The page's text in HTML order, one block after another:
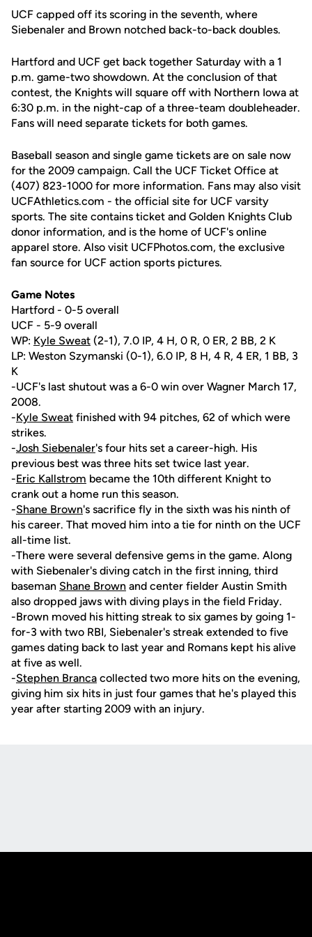
UCF capped off its scoring in the seventh, where
Siebenaler and Brown notched back-to-back doubles.
Hartford and UCF get back together Saturday with a 1
p.m. game-two showdown. At the conclusion of that
contest, the Knights will square off with Northern Iowa at
6:30 p.m. in the night-cap of a three-team doubleheader.
Fans will need separate tickets for both games.
Baseball season and single game tickets are on sale now
for the 2009 campaign. Call the UCF Ticket Office at
(407) 823-1000 for more information. Fans may also visit
UCFAthletics.com - the official site for UCF varsity
sports. The site contains ticket and Golden Knights Club
donor information, and is the home of UCF's online
apparel store. Also visit UCFPhotos.com, the exclusive
fan source for UCF action sports pictures.
Game Notes
Hartford - 0-5 overall
UCF - 5-9 overall
WP: Kyle Sweat (2-1), 7.0 IP, 4 H, 0 R, 0 ER, 2 BB, 2 K
LP: Weston Szymanski (0-1), 6.0 IP, 8 H, 4 R, 4 ER, 1 BB, 3
K
-UCF's last shutout was a 6-0 win over Wagner March 17,
2008.
-Kyle Sweat finished with 94 pitches, 62 of which were
strikes.
-Josh Siebenaler's four hits set a career-high. His
previous best was three hits set twice last year.
-Eric Kallstrom became the 10th different Knight to
crank out a home run this season.
-Shane Brown's sacrifice fly in the sixth was his ninth of
his career. That moved him into a tie for ninth on the UCF
all-time list.
-There were several defensive gems in the game. Along
with Siebenaler's diving catch in the first inning, third
baseman Shane Brown and center fielder Austin Smith
also dropped jaws with diving plays in the field Friday.
-Brown moved his hitting streak to six games by going 1-
for-3 with two RBI, Siebenaler's streak extended to five
games dating back to last year and Romans kept his alive
at five as well.
-Stephen Branca collected two more hits on the evening,
giving him six hits in just four games that he's played this
year after starting 2009 with an injury.